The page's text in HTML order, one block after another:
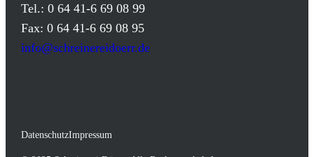
Tel.: 0 64 41-6 69 08 99
Fax: 0 64 41-6 69 08 95
info@schreinereidoerr.de
DatenschutzImpressum